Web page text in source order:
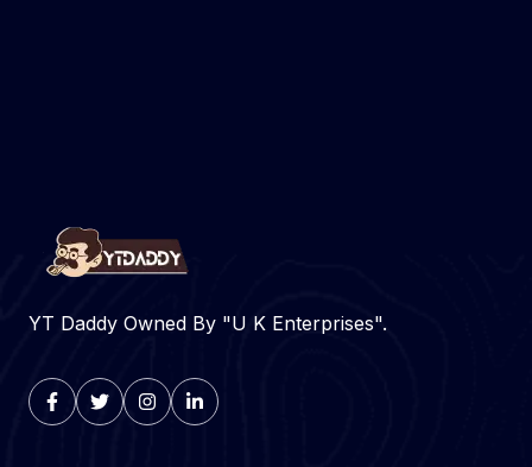
YT Daddy Owned By "U K Enterprises".